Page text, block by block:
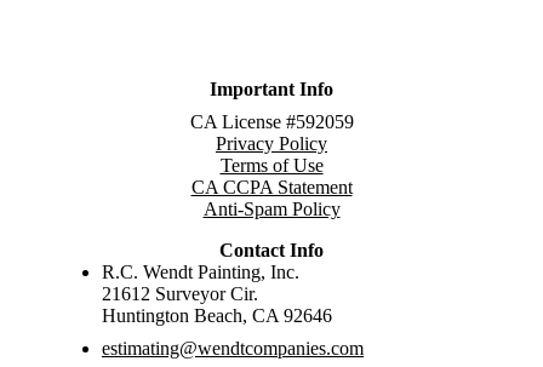
Important Info
CA License #592059
Privacy Policy
Terms of Use
CA CCPA Statement
Anti-Spam Policy
Contact Info
R.C. Wendt Painting, Inc.
21612 Surveyor Cir.
Huntington Beach, CA 92646
estimating@wendtcompanies.com